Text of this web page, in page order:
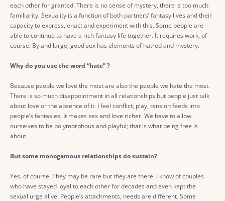
each other for granted. There is no sense of mystery, there is too much
familiarity. Sexuality is a function of both partners’ fantasy lives and their
capacity to express, enact and experiment with this. Some people are
able to continue to have a rich fantasy life together. It requires work, of
course. By and large, good sex has elements of hatred and mystery.
Why do you use the word “hate” ?
Because people we love the most are also the people we hate the most.
There is so much disappointment in all relationships but people just talk
about love or the absence of it. I feel conflict, play, tension feeds into
people’s fantasies. It makes sex and love richer. We have to allow
ourselves to be polymorphous and playful; that is what being free is
about.
But some monogamous relationships do sustain?
Yes, of course. They may be rare but they are there. I know of couples
who have stayed loyal to each other for decades and even kept the
sexual urge alive. People’s attachments, needs are different. Some